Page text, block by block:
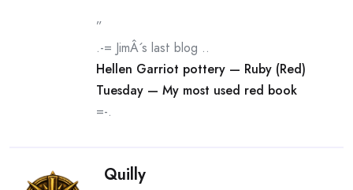
”
.-= JimÂ´s last blog ..
Hellen Garriot pottery — Ruby (Red)
Tuesday — My most used red book
=-.
Quilly